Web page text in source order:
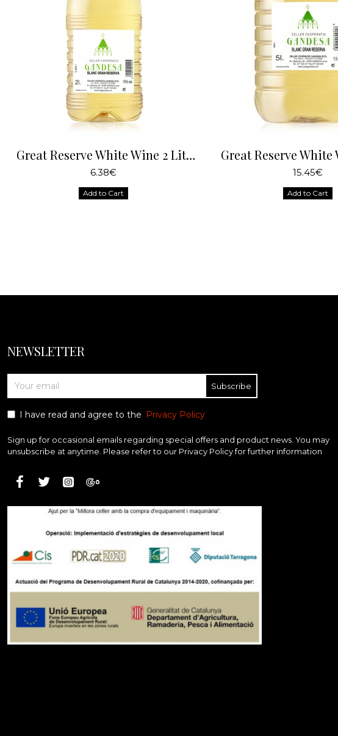
Great Reserve White Wine 2 Liters
6.38€
Add to Cart
15.45€
Add to Cart
NEWSLETTER
Subscribe
I have read and agree to the Privacy Policy
Sign up for occasional emails regarding special offers and product news. You may
unsubscribe at anytime. Please refer to our Privacy Policy for further information